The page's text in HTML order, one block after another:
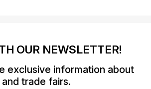
OUR NEWSLETTER!
exclusive information about
trade fairs.